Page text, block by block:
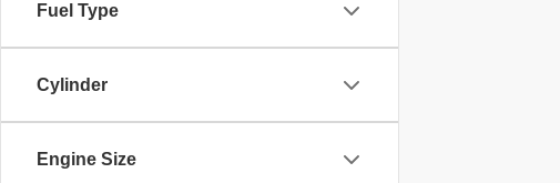
Fuel Type
Cylinder
Engine Size